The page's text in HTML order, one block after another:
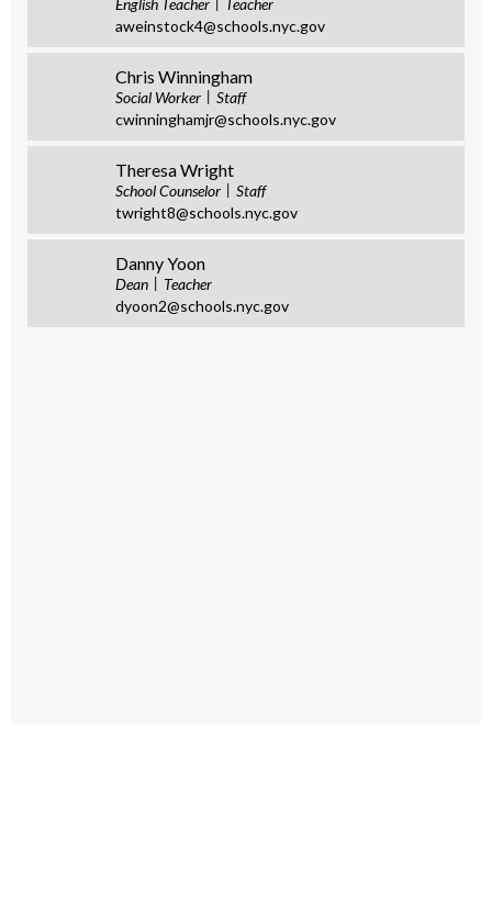
English Teacher
Teacher
aweinstock4@schools.nyc.gov
Chris Winningham
Social Worker
Staff
cwinninghamjr@schools.nyc.gov
Theresa Wright
School Counselor
Staff
twright8@schools.nyc.gov
Danny Yoon
Dean
Teacher
dyoon2@schools.nyc.gov